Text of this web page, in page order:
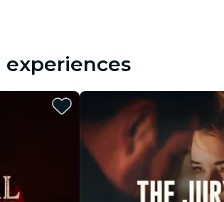
experiences